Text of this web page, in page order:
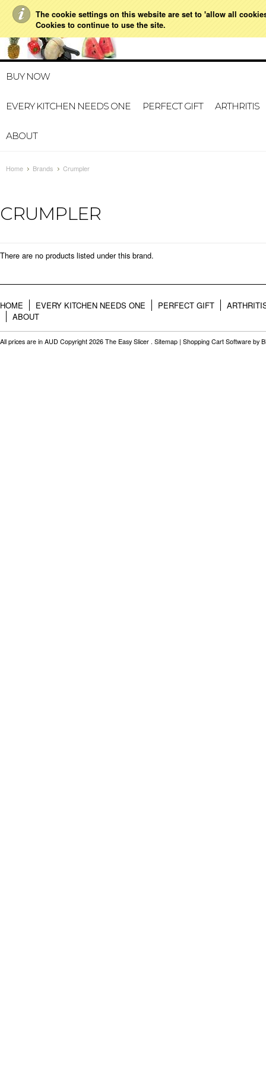
The cookie settings on this website are set to 'allow all
Cookies to continue to use the site.
021 728 591 HOME MY
BUY NOW
EVERY KITCHEN NEEDS ONE PERFECT GIFT ARTHRITIS
ABOUT
Home Brands Crumpler
CRUMPLER
There are no products listed under this brand.
HOME EVERY KITCHEN NEEDS ONE PERFECT GIFT
ABOUT
All prices are in AUD Copyright 2026 The Easy Slicer . Sitemap | Shopping Cart Software by